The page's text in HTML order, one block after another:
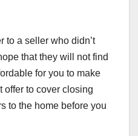
to a seller who didn’t
that they will not find
for you to make
offer to cover closing
to the home before you